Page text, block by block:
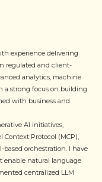
experience delivering
regulated and client-
analytics, machine
a strong focus on building
with business and
AI initiatives,
Protocol (MCP),
based orchestration. I have
enable natural language
centralized LLM